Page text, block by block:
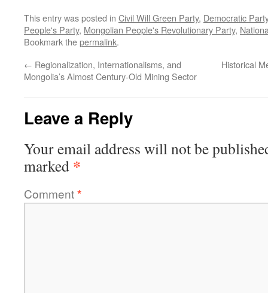
This entry was posted in Civil Will Green Party, Democratic Party
People's Party, Mongolian People's Revolutionary Party,
Bookmark thepermalink.
← Regionalization, Internationalisms, and
Mongolia’s Almost Century-Old Mining Sector
Historical
Leave a Reply
Your email address will not be
marked *
Comment*